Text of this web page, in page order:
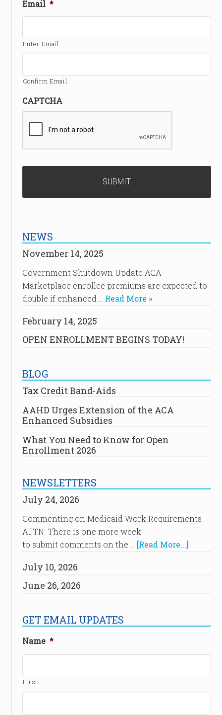
Email *
Enter Email
Confirm Email
CAPTCHA
NEWS
November 14, 2025
Government Shutdown Update ACA
Marketplace enrollee premiums are expected to
double if enhanced … Read More »
February 14, 2025
OPEN ENROLLMENT BEGINS TODAY!
BLOG
Tax Credit Band-Aids
AAHD Urges Extension of the ACA
Enhanced Subsidies
What You Need to Know for Open
Enrollment 2026
NEWSLETTERS
July 24, 2026
Commenting on Medicaid Work Requirements
ATTN: There is one more week
to submit comments on the …
[Read More...]
July 10, 2026
June 26, 2026
GET EMAIL UPDATES
Name *
First